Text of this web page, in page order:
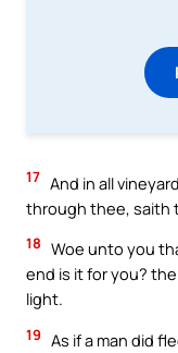
17 And in all
through thee, saith
18 Woe unto you
end is it for you?
light.
19 As if a man did